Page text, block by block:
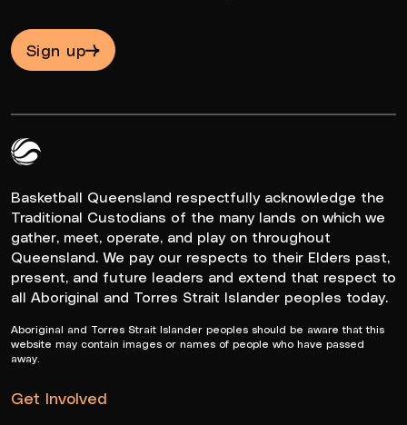
Sign up
Basketball Queensland respectfully acknowledge the
Traditional Custodians of the many lands on which we
gather, meet, operate, and play on throughout
Queensland. We pay our respects to their Elders past,
present, and future leaders and extend that respect to
all Aboriginal and Torres Strait Islander peoples today.
Aboriginal and Torres Strait Islander peoples should be aware that this
website may contain images or names of people who have passed
away.
Get Involved